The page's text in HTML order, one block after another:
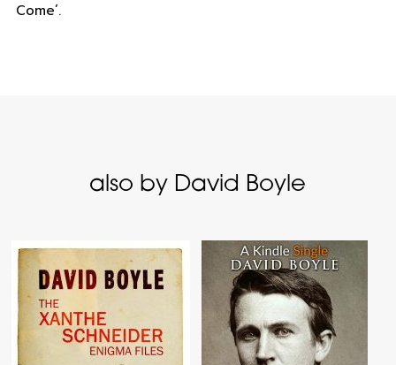
Come’.
also by David Boyle